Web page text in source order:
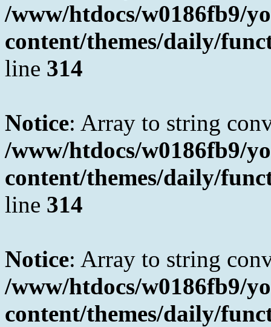
/www/htdocs/w0186fb9/
content/themes/daily/
line 314
Notice: Array to string
/www/htdocs/w0186fb9/
content/themes/daily/
line 314
Notice: Array to string
/www/htdocs/w0186fb9/
content/themes/daily/